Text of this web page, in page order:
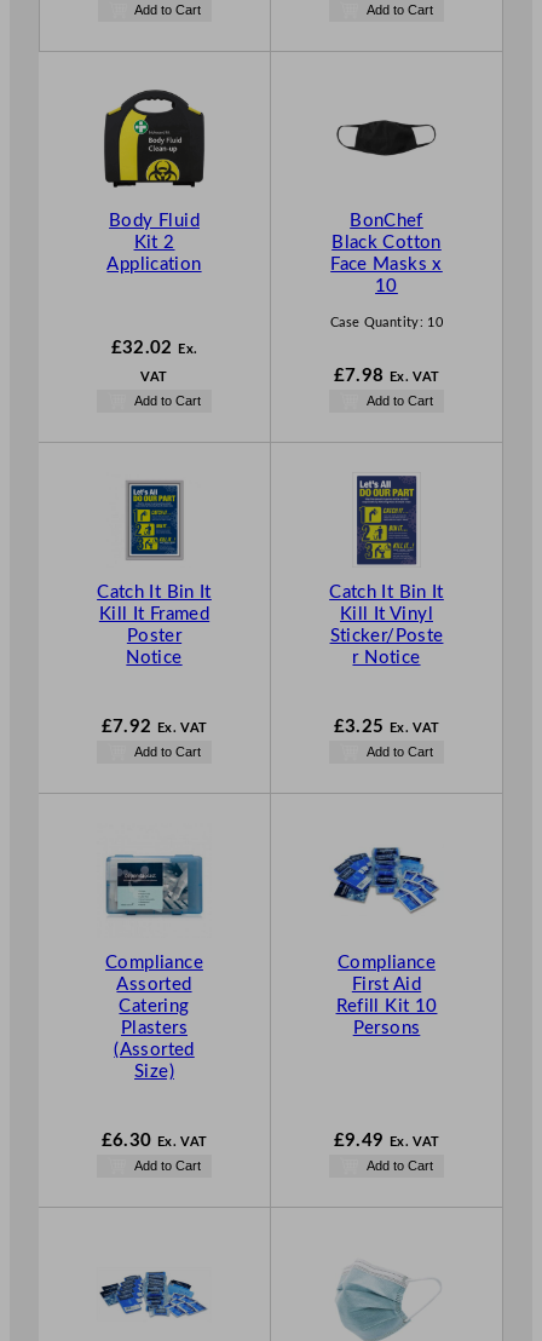
Add to Cart Add to Cart
Body Fluid
Kit 2
Application
£32.02 Ex.
VAT
Add to Cart
BonChef
Black Cotton
Face Masks x
10
Case Quantity: 10
£7.98 Ex. VAT
Add to Cart
Catch It Bin It
Kill It Framed
Poster
Notice
£7.92 Ex. VAT
Add to Cart
Catch It Bin It
Kill It Vinyl
Sticker/Poste
r Notice
£3.25 Ex. VAT
Add to Cart
Compliance
Assorted
Catering
Plasters
(Assorted
Size)
£6.30 Ex. VAT
Add to Cart
Compliance
First Aid
Refill Kit 10
Persons
£9.49 Ex. VAT
Add to Cart